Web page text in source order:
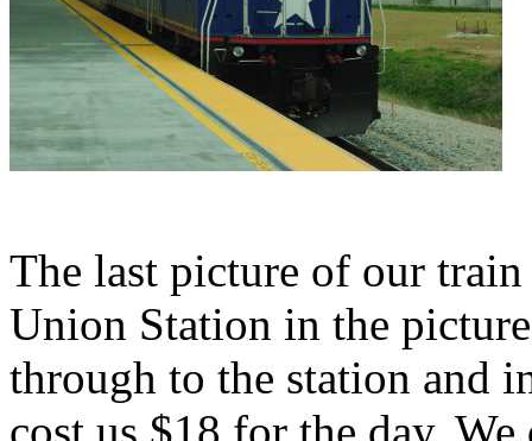
The last picture of our
Union Station in the
through to the station and
cost us $18 for the day.